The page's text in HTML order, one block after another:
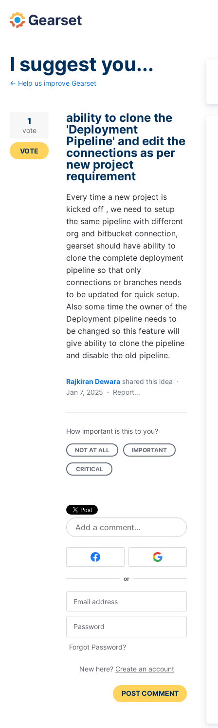
Skip
to
I suggest you...
← Help us improve Gearset
ability to clone the
'Deployment
Pipeline' and edit the
connections as per
new project
requirement
Every time a new project is
kicked off , we need to setup
the same pipeline with different
org and bitbucket connection,
gearset should have ability to
clone the complete deployment
pipeline so that only
connections or branches needs
to be updated for quick setup.
Also some time the owner of the
Deployment pipeline needs to
be changed so this feature will
give ability to clone the pipeline
and disable the old pipeline.
1
vote
VOTE
Rajkiran Dewara shared this idea ·
Jan 7, 2025 · Report…
How important is this to you?
NOT AT ALL IMPORTANT
CRITICAL
Add a comment…
or
Forgot Password?
New here? Create an account
POST COMMENT